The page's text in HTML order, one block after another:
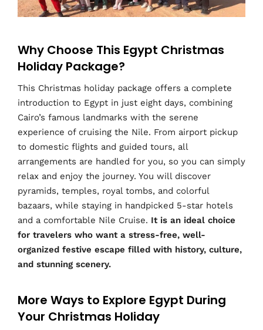
Why Choose This Egypt Christmas
Holiday Package?
This Christmas holiday package offers a complete
introduction to Egypt in just eight days, combining
Cairo’s famous landmarks with the serene
experience of cruising the Nile. From airport pickup
to domestic flights and guided tours, all
arrangements are handled for you, so you can simply
relax and enjoy the journey. You will discover
pyramids, temples, royal tombs, and colorful
bazaars, while staying in handpicked 5-star hotels
and a comfortable Nile Cruise. It is an ideal choice
for travelers who want a stress-free, well-
organized festive escape filled with history, culture,
and stunning scenery.
More Ways to Explore Egypt During
Your Christmas Holiday